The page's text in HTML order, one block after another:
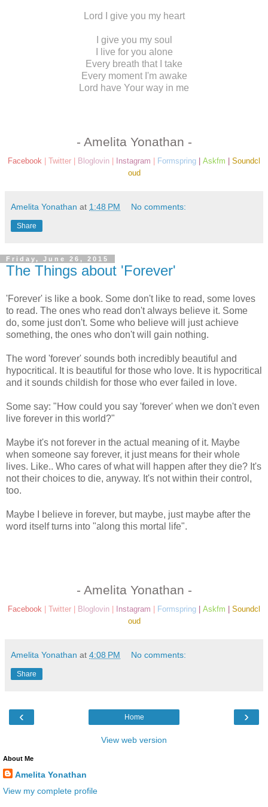
Lord I give you my heart
I give you my soul
I live for you alone
Every breath that I take
Every moment I'm awake
Lord have Your way in me
- Amelita Yonathan -
Facebook | Twitter | Bloglovin | Instagram | Formspring | Askfm | Soundcl
oud
Amelita Yonathan at 1:48 PM No comments:
Share
Friday, June 26, 2015
The Things about 'Forever'
'Forever' is like a book. Some don't like to read, some loves
to read. The ones who read don't always believe it. Some
do, some just don't. Some who believe will just achieve
something, the ones who don't will gain nothing.
The word 'forever' sounds both incredibly beautiful and
hypocritical. It is beautiful for those who love. It is hypocritical
and it sounds childish for those who ever failed in love.
Some say: "How could you say 'forever' when we don't even
live forever in this world?"
Maybe it's not forever in the actual meaning of it. Maybe
when someone say forever, it just means for their whole
lives. Like.. Who cares of what will happen after they die? It's
not their choices to die, anyway. It's not within their control,
too.
Maybe I believe in forever, but maybe, just maybe after the
word itself turns into "along this mortal life".
- Amelita Yonathan -
Facebook Twitter Bloglovin Instagram Formspring Askfm
Soundcl
oud
Amelita Yonathan at 4:08 PM No comments:
Share
‹ ›
Home
View web version
About Me
Amelita Yonathan
View my complete profile